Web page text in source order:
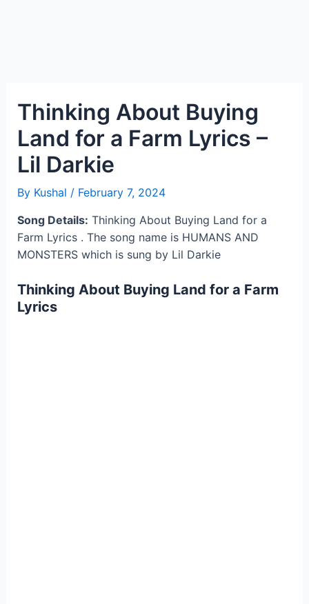
Thinking About Buying
Land for a Farm Lyrics –
Lil Darkie
By Kushal / February 7, 2024
Song Details: Thinking About Buying Land for a
Farm Lyrics . The song name is HUMANS AND
MONSTERS which is sung by Lil Darkie
Thinking About Buying Land for a Farm
Lyrics